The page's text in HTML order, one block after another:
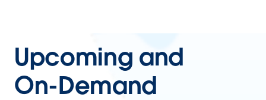
Upcoming and
On-Demand